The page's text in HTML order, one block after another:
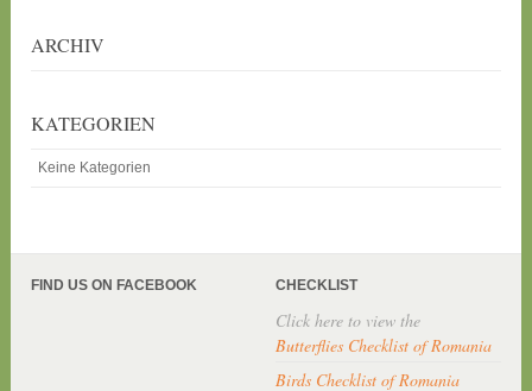
ARCHIV
KATEGORIEN
Keine Kategorien
FIND US ON FACEBOOK CHECKLIST
Click here to view the
Butterflies Checklist of Romania
Birds Checklist of Romania